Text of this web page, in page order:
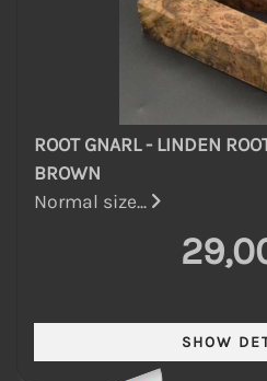
ROOT GNARL - LINDEN
BROWN
Normal size...